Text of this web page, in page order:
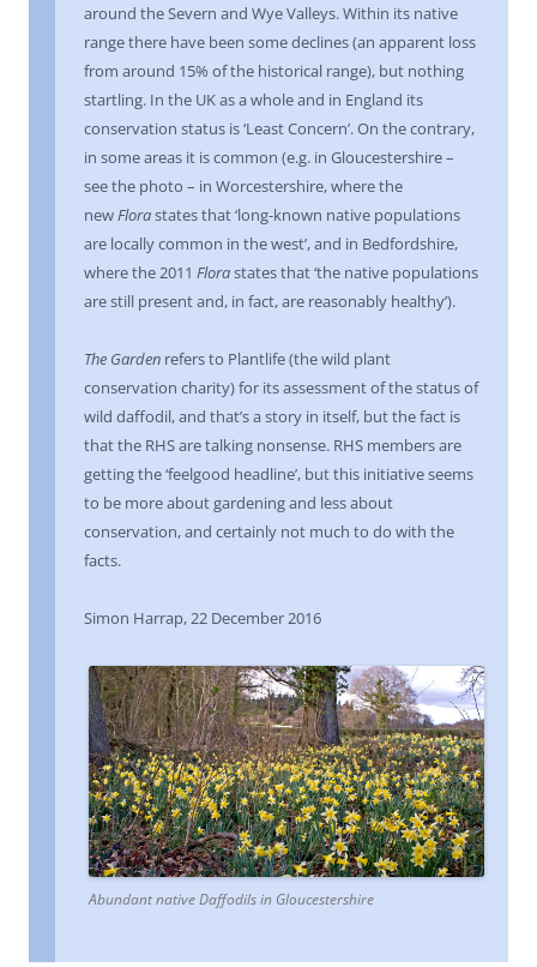
around the Severn and Wye Valleys. Within its native
range there have been some declines (an apparent loss
from around 15% of the historical range), but nothing
startling. In the UK as a whole and in England its
conservation status is ‘Least Concern’. On the contrary,
in some areas it is common (e.g. in Gloucestershire –
see the photo – in Worcestershire, where the
newFlorastates that ‘long-known native populations
are locally common in the west’, and in Bedfordshire,
where the 2011 Florastates that ‘the native populations
are still present and, in fact, are reasonably healthy’).
The Garden refers to Plantlife (the wild plant
conservation charity) for its assessment of the status of
wild daffodil, and that’s a story in itself, but the fact is
that the RHS are talking nonsense. RHS members are
getting the ‘feelgood headline’, but this initiative seems
to be more about gardening and less about
conservation, and certainly not much to do with the
facts.
Simon Harrap, 22 December 2016
Abundant native Daffodils in Gloucestershire